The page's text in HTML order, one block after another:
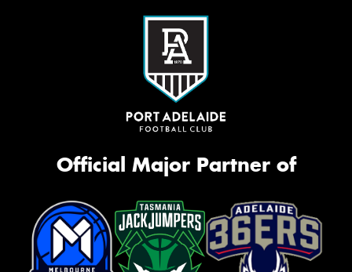
Official Major Partner of